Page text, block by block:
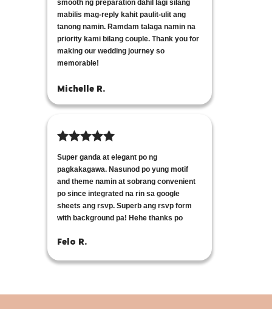
smooth ng preparation dahil lagi silang
mabilis mag-reply kahit paulit-ulit ang
tanong namin. Ramdam talaga namin na
priority kami bilang couple. Thank you for
making our wedding journey so
memorable!
Michelle R.
Super ganda at elegant po ng
pagkakagawa. Nasunod po yung motif
and theme namin at sobrang convenient
po since integrated na rin sa google
sheets ang rsvp. Superb ang rsvp form
with background pa! Hehe thanks po
Felo R.